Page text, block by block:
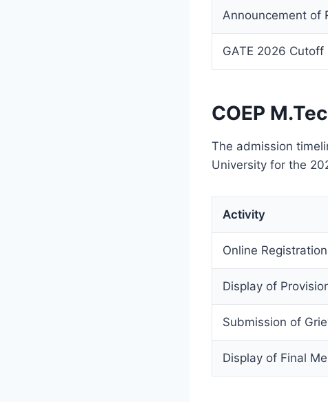
Announcement of
GATE 2026 Cutoff
COEP
The admission
University for the
Activity
Online
Display of
Submission of
Display of Final